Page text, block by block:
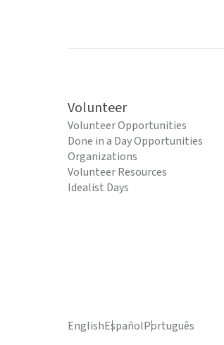
Volunteer
Volunteer Opportunities
Done in a Day Opportunities
Organizations
Volunteer Resources
Idealist Days
EnglishEspañolPortuguês